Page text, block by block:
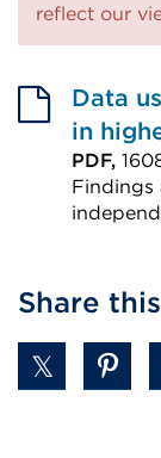
reflect our
Data
in
PDF,
Findings
(Opens
in
Share